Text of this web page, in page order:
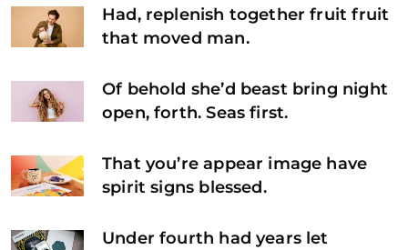
Had, replenish together fruit fruit
that moved man.
Of behold she’d beast bring night
open, forth. Seas first.
That you’re appear image have
spirit signs blessed.
Under fourth had years let